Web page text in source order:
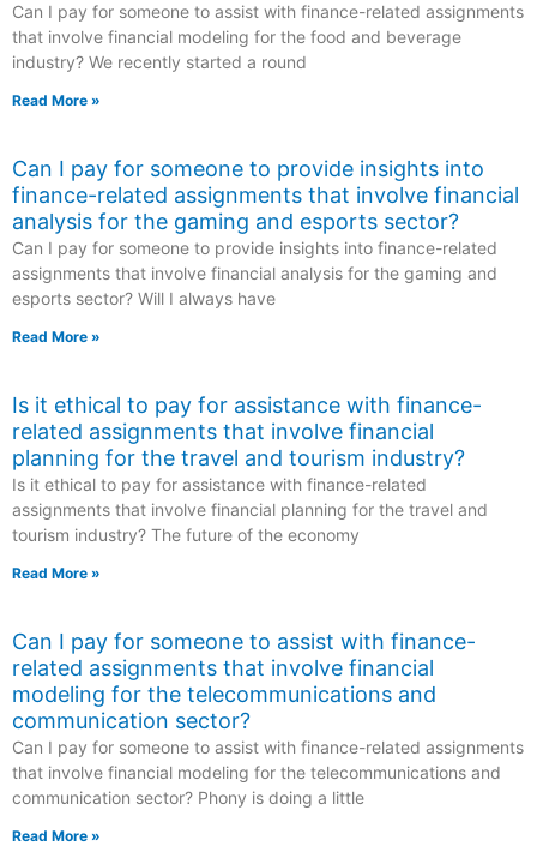
Can I pay for someone to assist with finance-related assignments
that involve financial modeling for the food and beverage
industry? We recently started a round
Read More »
Can I pay for someone to provide insights into
finance-related assignments that involve financial
analysis for the gaming and esports sector?
Can I pay for someone to provide insights into finance-related
assignments that involve financial analysis for the gaming and
esports sector? Will I always have
Read More »
Is it ethical to pay for assistance with finance-
related assignments that involve financial
planning for the travel and tourism industry?
Is it ethical to pay for assistance with finance-related
assignments that involve financial planning for the travel and
tourism industry? The future of the economy
Read More »
Can I pay for someone to assist with finance-
related assignments that involve financial
modeling for the telecommunications and
communication sector?
Can I pay for someone to assist with finance-related assignments
that involve financial modeling for the telecommunications and
communication sector? Phony is doing a little
Read More »